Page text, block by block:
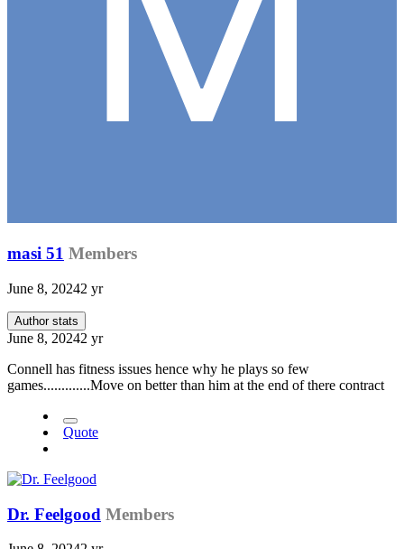
masi 51 Members
June 8, 20242 yr
Author stats
June 8, 20242 yr
Connell has fitness issues hence why he plays so few
games.............Move on better than him at the end of there contract
Quote
Dr. Feelgood Members